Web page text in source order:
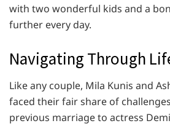
with two wonderful kids and a
further every day.
Navigating Through
Like any couple, Mila Kunis and
faced their fair share of
previous marriage to actress